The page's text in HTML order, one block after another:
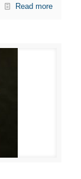
Read more